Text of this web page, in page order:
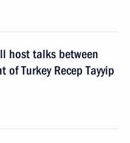
host talks between
Turkey Recep Tayyip